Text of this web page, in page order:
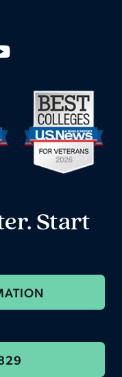
Start